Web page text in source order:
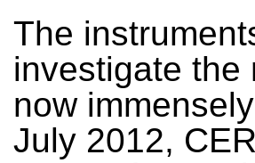
The
investigate the
now
July 2012,